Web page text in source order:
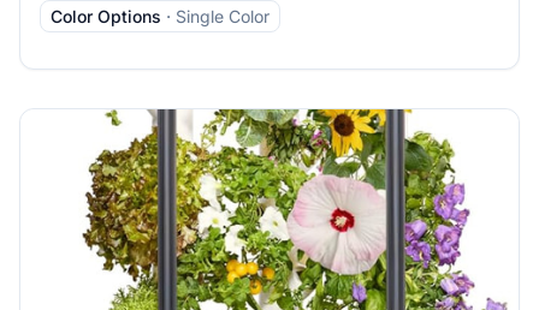
from Gardyn, larger than the Gardyn Studio, capable of
growing up to 30 plants in just 2 square feet, making it
detailed description based on available information:
Color Options · Single Color